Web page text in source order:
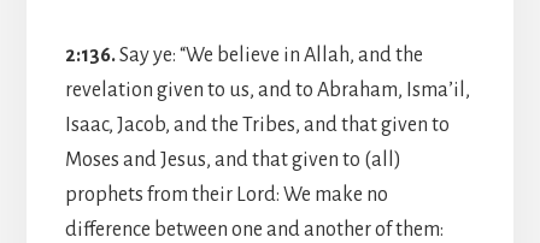
2:136.Say ye: “We believe in Allah, and the
revelation given to us, and to Abraham, Isma’il,
Isaac, Jacob, and the Tribes, and that given to
Moses and Jesus, and that given to (all)
prophets from their Lord: We make no
difference between one and another of them: